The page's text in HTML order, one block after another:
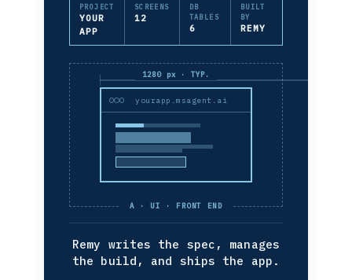
PROJECT
YOUR
APP
SCREENS
12
DB
TABLES
6
BUILT
BY
REMY
1280 px · TYP.
yourapp.msagent.ai
A · UI · FRONT END
Remy writes the spec, manages
the build, and ships the app.